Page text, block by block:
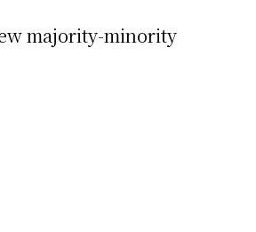
majority-minority